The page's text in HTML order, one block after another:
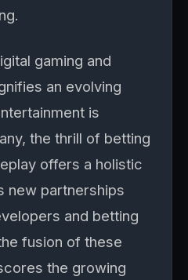
gaming and
an evolving
is
the thrill of betting
offers a holistic
new partnerships
and betting
fusion of these
the growing